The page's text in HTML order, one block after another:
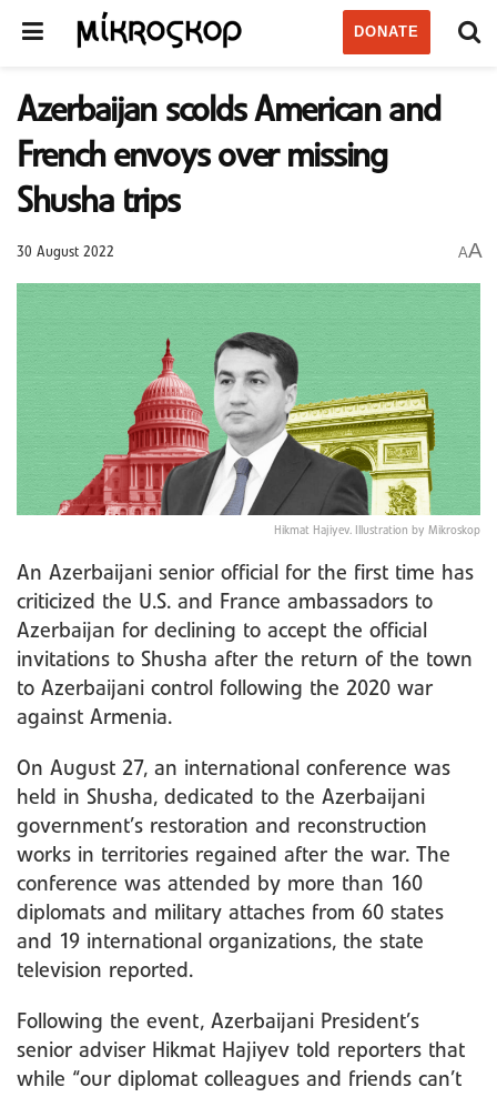
DONATE
Azerbaijan scolds American and
French envoys over missing
Shusha trips
30 August 2022 AA
Hikmat Hajiyev. Illustration by Mikroskop
An Azerbaijani senior official for the first time has
criticized the U.S. and France ambassadors to
Azerbaijan for declining to accept the official
invitations to Shusha after the return of the town
to Azerbaijani control following the 2020 war
against Armenia.
On August 27, an international conference was
held in Shusha, dedicated to the Azerbaijani
government’s restoration and reconstruction
works in territories regained after the war. The
conference was attended by more than 160
diplomats and military attaches from 60 states
and 19 international organizations, the state
television reported.
Following the event, Azerbaijani President’s
senior adviser Hikmat Hajiyev told reporters that
while “our diplomat colleagues and friends can’t